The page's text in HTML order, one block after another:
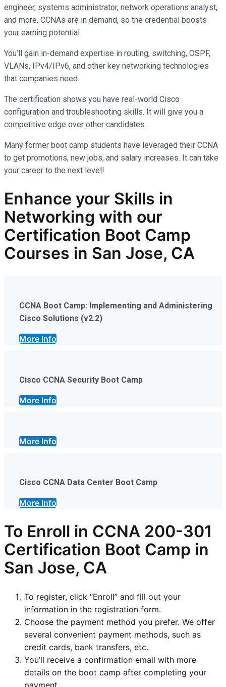
engineer, systems administrator, network operations analyst,
and more. CCNAs are in demand, so the credential boosts
your earning potential.
You’ll gain in-demand expertise in routing, switching, OSPF,
VLANs, IPv4/IPv6, and other key networking technologies
that companies need.
The certification shows you have real-world Cisco
configuration and troubleshooting skills. It will give you a
competitive edge over other candidates.
Many former boot camp students have leveraged their CCNA
to get promotions, new jobs, and salary increases. It can take
your career to the next level!
Enhance your Skills in
Networking with our
Certification Boot Camp
Courses in San Jose, CA
CCNA Boot Camp: Implementing and Administering
Cisco Solutions (v2.2)
More Info
Cisco CCNA Security Boot Camp
More Info
More Info
Cisco CCNA Data Center Boot Camp
More Info
To Enroll in CCNA 200-301
Certification Boot Camp in
San Jose, CA
To register, click “Enroll” and fill out your
information in the registration form.
Choose the payment method you prefer. We offer
several convenient payment methods, such as
credit cards, bank transfers, etc.
You’ll receive a confirmation email with more
details on the boot camp after completing your
payment.